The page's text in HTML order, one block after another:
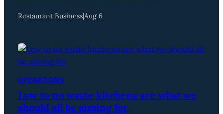
Restaurant Business|Aug 6
OPERATIONS
Low to no waste kitchens are what we
should all be aiming for